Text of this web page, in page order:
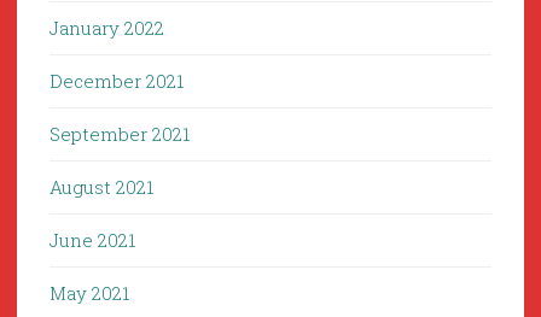
January 2022
December 2021
September 2021
August 2021
June 2021
May 2021